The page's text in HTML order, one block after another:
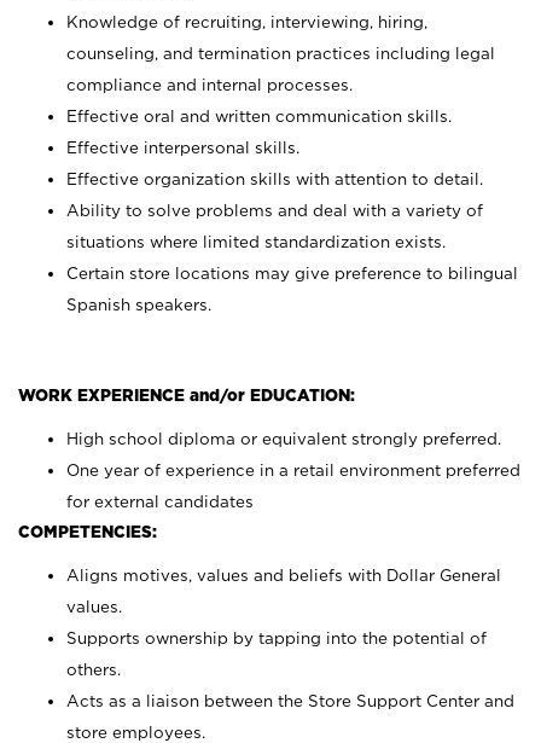
Knowledge of recruiting, interviewing, hiring,
counseling, and termination practices including legal
compliance and internal processes.
Effective oral and written communication skills.
Effective interpersonal skills.
Effective organization skills with attention to detail.
Ability to solve problems and deal with a variety of
situations where limited standardization exists.
Certain store locations may give preference to bilingual
Spanish speakers.
WORK EXPERIENCE and/or EDUCATION:
High school diploma or equivalent strongly preferred.
One year of experience in a retail environment preferred
for external candidates
COMPETENCIES:
Aligns motives, values and beliefs with Dollar General
values.
Supports ownership by tapping into the potential of
others.
Acts as a liaison between the Store Support Center and
store employees.